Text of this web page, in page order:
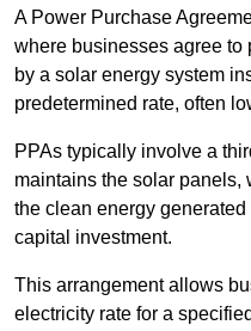
A Power Purchase
where businesses agree to
by a solar energy system
predetermined rate, often
PPAs typically involve a
maintains the solar panels,
the clean energy
capital investment.
This arrangement allows
electricity rate for a